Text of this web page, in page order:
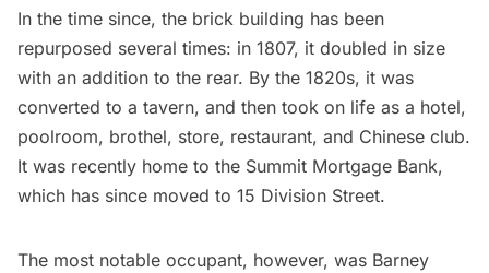
In the time since, the brick building has been
repurposed several times: in 1807, it doubled in size
with an addition to the rear. By the 1820s, it was
converted to a tavern, and then took on life as a hotel,
poolroom, brothel, store, restaurant, and Chinese club.
It was recently home to the Summit Mortgage Bank,
which has since moved to 15 Division Street.
The most notable occupant, however, was Barney